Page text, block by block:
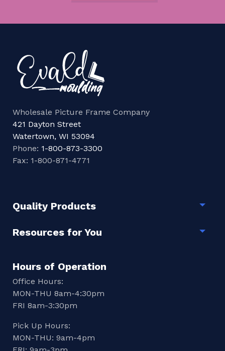
Wholesale Picture Frame Company
421 Dayton Street
Watertown, WI 53094
Phone: 1-800-873-3300
Fax: 1-800-871-4771
Quality Products
Resources for You
Hours of Operation
Office Hours:
MON-THU 8am-4:30pm
FRI 8am-3:30pm
Pick Up Hours:
MON-THU: 9am-4pm